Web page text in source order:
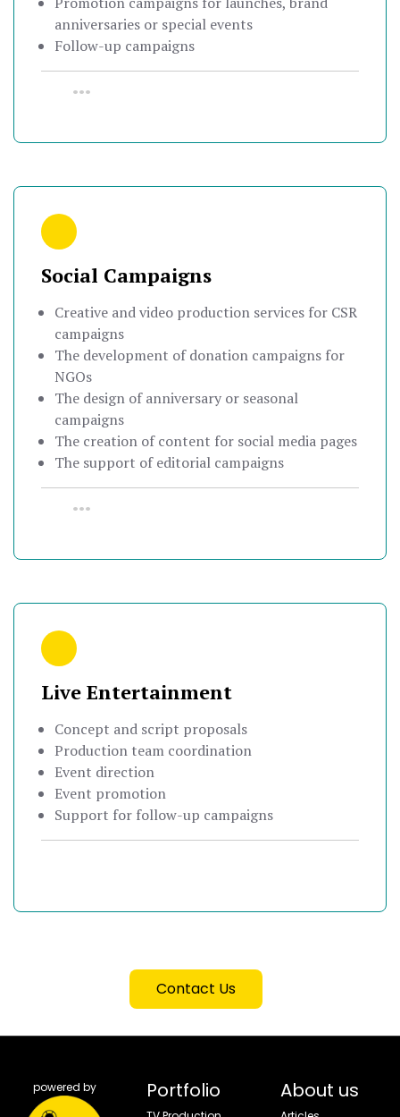
anniversaries or special events
Follow-up campaigns
•••
Social Campaigns
Creative and video production services for CSR
campaigns
The development of donation campaigns for
NGOs
The design of anniversary or seasonal
campaigns
The creation of content for social media pages
The support of editorial campaigns
•••
Live Entertainment
Concept and script proposals
Production team coordination
Event direction
Event promotion
Support for follow-up campaigns
Contact Us
powered by Portfolio About us